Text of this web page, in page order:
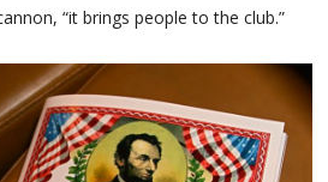
“it brings people to the club.”